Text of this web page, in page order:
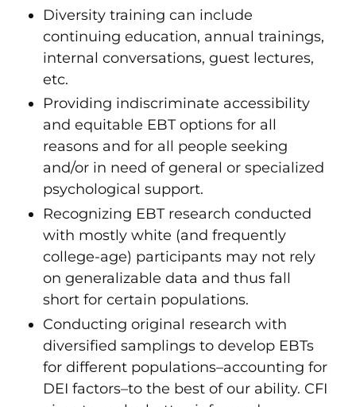
Diversity training can include
continuing education, annual trainings,
internal conversations, guest lectures,
etc.
Providing indiscriminate accessibility
and equitable EBT options for all
reasons and for all people seeking
and/or in need of general or specialized
psychological support.
Recognizing EBT research conducted
with mostly white (and frequently
college-age) participants may not rely
on generalizable data and thus fall
short for certain populations.
Conducting original research with
diversified samplings to develop EBTs
for different populations–accounting for
DEI factors–to the best of our ability. CFI